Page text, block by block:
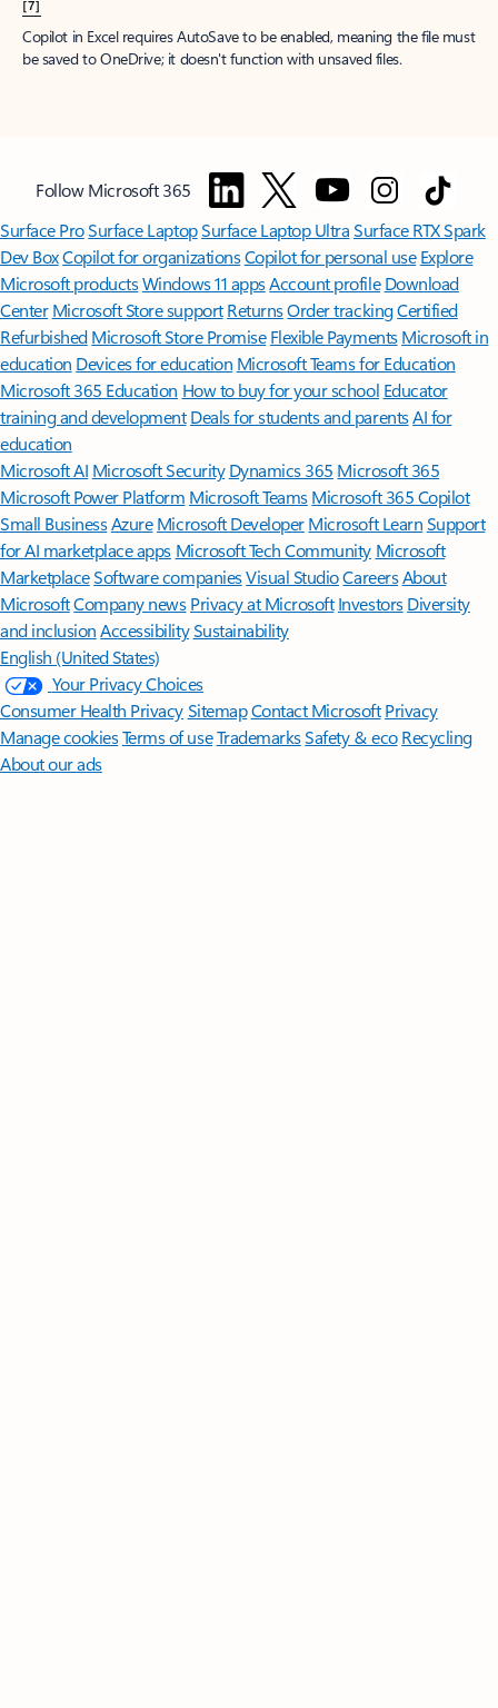
[7]
Copilot in Excel requires AutoSave to be enabled, meaning the file must
be saved to OneDrive; it doesn't function with unsaved files.
Follow Microsoft 365
Surface ProSurface LaptopSurface Laptop UltraSurface RTX Spark
Dev BoxCopilot for organizationsCopilot for personal use Explore
Microsoft productsWindows 11 appsAccount profile Download
Center Microsoft Store support ReturnsOrder trackingCertified
Refurbished Microsoft Store Promise Flexible Payments Microsoft in
education Devices for education Microsoft Teams for Education
Microsoft 365 Education How to buy for your school Educator
training and development Deals for students and parentsAI for
education
Microsoft AI Microsoft Security Dynamics 365 Microsoft 365
Microsoft Power Platform Microsoft TeamsMicrosoft 365 Copilot
Small BusinessAzure Microsoft DeveloperMicrosoft LearnSupport
for AI marketplace apps Microsoft Tech Community Microsoft
MarketplaceSoftware companiesVisual StudioCareersAbout
MicrosoftCompany news Privacy at Microsoft Investors Diversity
and inclusion AccessibilitySustainability
English (United States)
Your Privacy Choices
Consumer Health PrivacySitemapContact Microsoft Privacy
Manage cookiesTerms of useTrademarksSafety & eco Recycling
About our ads